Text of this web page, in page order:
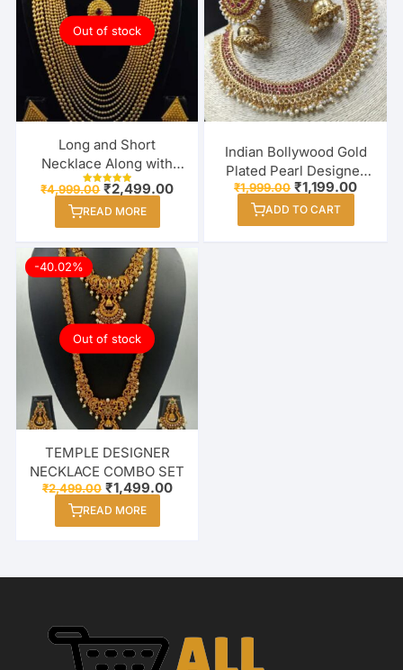
Out of stock
Long and Short
Necklace Along with
Earrings Combo Set for
Women / Girl
Rated
out of 5
₹4,999.00 Original
was:
₹4,999.00.
₹2,499.00Current
₹2,499.00.
READ MORE
Indian Bollywood Gold
Plated Pearl Designer
Necklace Set For
Women / Girl
₹1,999.00 Original
price
was:
₹1,999.00.
₹1,199.00
ADD TO CART
Out of stock
-40.02%
TEMPLE DESIGNER
NECKLACE COMBO SET
₹2,499.00 Original
was:
₹2,499.00.
₹1,499.00Current
READ MORE